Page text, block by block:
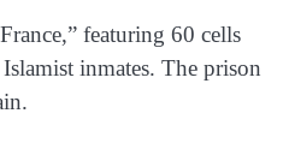
featuring 60 cells
inmates. The prison